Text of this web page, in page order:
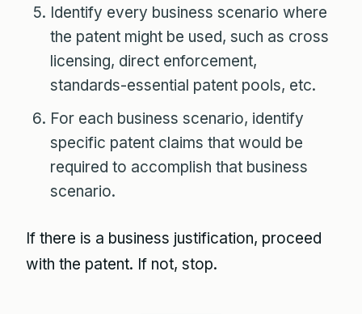
Identify every business scenario where
the patent might be used, such as cross
licensing, direct enforcement,
standards-essential patent pools, etc.
For each business scenario, identify
specific patent claims that would be
required to accomplish that business
scenario.
If there is a business justification, proceed
with the patent. If not, stop.